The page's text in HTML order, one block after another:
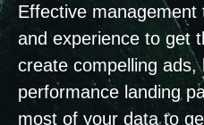
Effective
and experience to get
create compelling ads,
performance landing
most of your data to